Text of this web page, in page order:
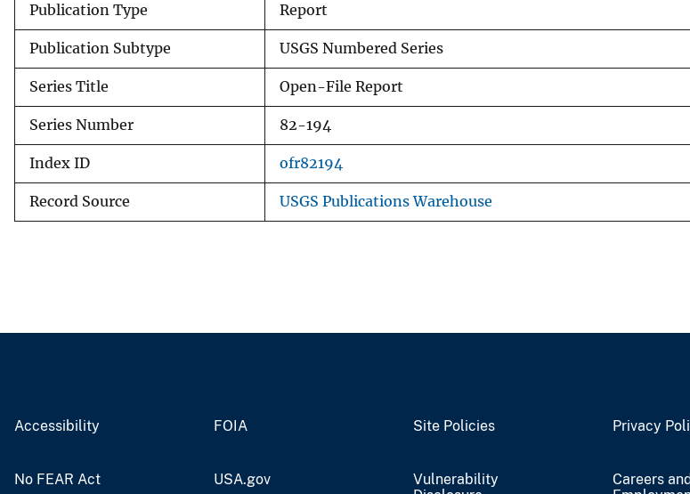
Publication Type Report
Publication Subtype USGS Numbered Series
Series Title Open-File Report
Series Number 82-194
Index ID ofr82194
Record Source USGS Publications Warehouse
Accessibility FOIA Site Policies Privacy
No FEAR Act USA.gov
Vulnerability
Careers and